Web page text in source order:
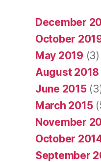
December
October
May 2019 (3)
August 2018
June 2015
March 2015
November
October
September